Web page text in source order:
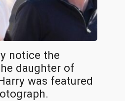
notice the
daughter of
was featured